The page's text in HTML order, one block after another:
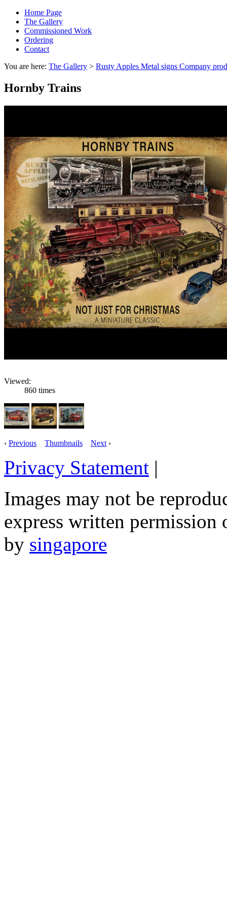
Home Page
The Gallery
Commissioned Work
Ordering
Contact
You are here: The Gallery > Rusty Apples Metal signs Company
Hornby Trains
Viewed:
860 times
‹ Previous Thumbnails Next ›
Privacy Statement |
Images may not be
express written
by singapore